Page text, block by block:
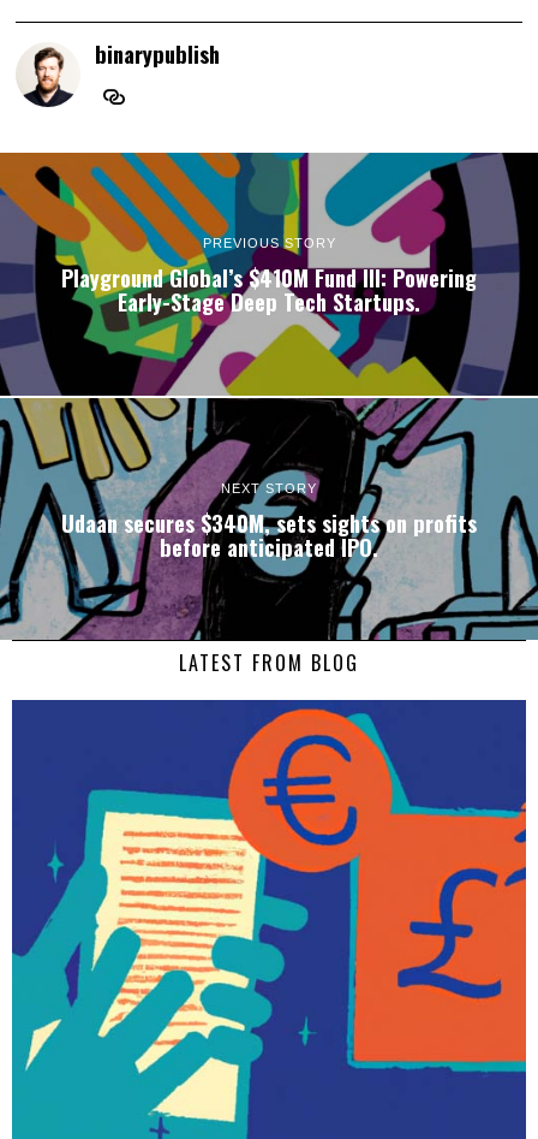
binarypublish
PREVIOUS STORY
Playground Global’s $410M Fund III: Powering
Early-Stage Deep Tech Startups.
NEXT STORY
Udaan secures $340M, sets sights on profits
before anticipated IPO.
LATEST FROM BLOG